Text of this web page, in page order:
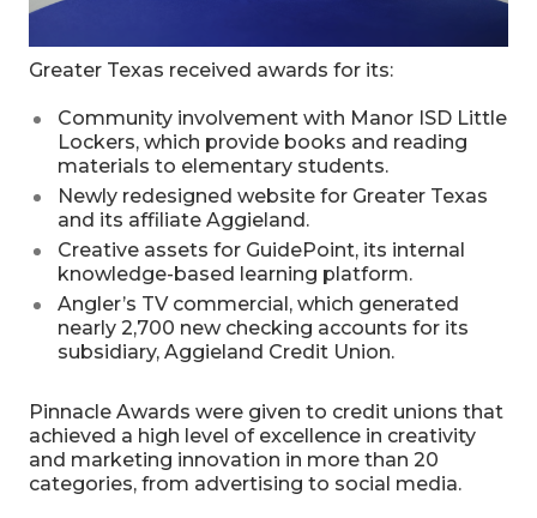
Greater Texas received awards for its:
Community involvement with Manor ISD Little
Lockers, which provide books and reading
materials to elementary students.
Newly redesigned website for Greater Texas
and its affiliate Aggieland.
Creative assets for GuidePoint, its internal
knowledge-based learning platform.
Angler’s TV commercial, which generated
nearly 2,700 new checking accounts for its
subsidiary, Aggieland Credit Union.
Pinnacle Awards were given to credit unions that
achieved a high level of excellence in creativity
and marketing innovation in more than 20
categories, from advertising to social media.